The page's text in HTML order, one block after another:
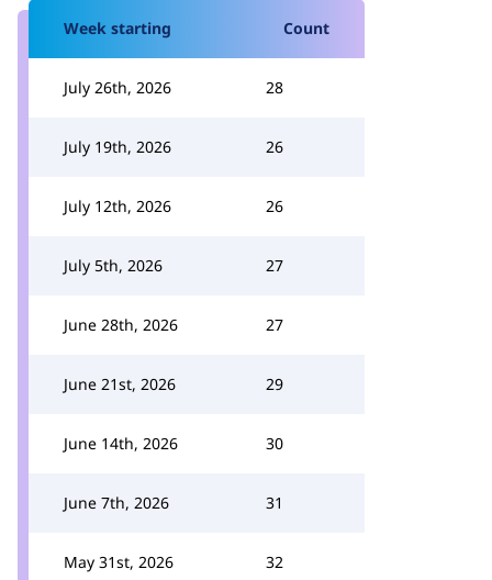
Week starting Count
July 26th, 2026 28
July 19th, 2026 26
July 12th, 2026 26
July 5th, 2026 27
June 28th, 2026 27
June 21st, 2026 29
June 14th, 2026 30
June 7th, 2026 31
May 31st, 2026 32